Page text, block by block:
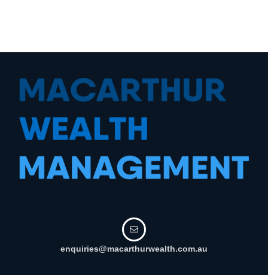
enquiries@macarthurwealth.com.au